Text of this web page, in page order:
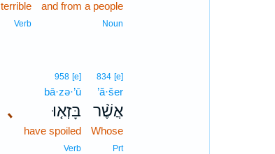
and from a people
Noun
terrible
Verb
834 [e]
’ă·šer
אֲשֶׁ֨ר
Whose
Prt
､
958 [e]
bā·zə·’ū
בָּזְא֤וּ
have spoiled
Verb